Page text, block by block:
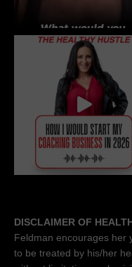
DISCLAIMER OF
Feldman encourages her
to be treated by his/her